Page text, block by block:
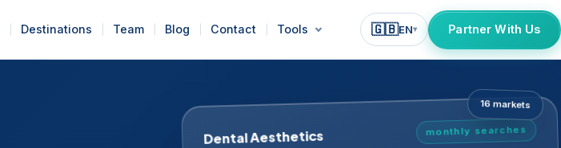
Destinations Team Blog Contact Tools 🇬🇧EN▾ Partner With Us
Dental Aesthetics monthly searches
16 markets